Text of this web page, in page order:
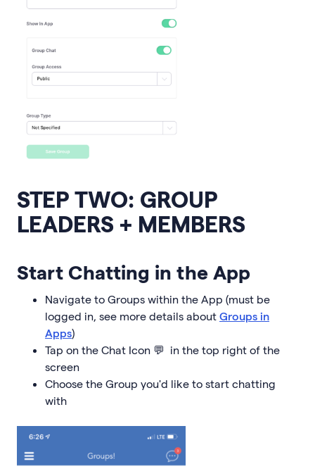
STEP TWO: GROUP
LEADERS + MEMBERS
Start Chatting in the App
Navigate to Groups within the App (must be
logged in, see more details about Groups in
Apps)
Tap on the Chat Icon 💬 in the top right of the
screen
Choose the Group you'd like to start chatting
with